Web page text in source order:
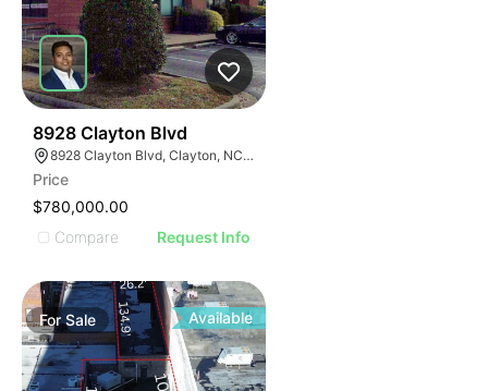
8928 Clayton Blvd
8928 Clayton Blvd, Clayton, NC 27520
Price
$780,000.00
Compare
Request Info
ForSale Available